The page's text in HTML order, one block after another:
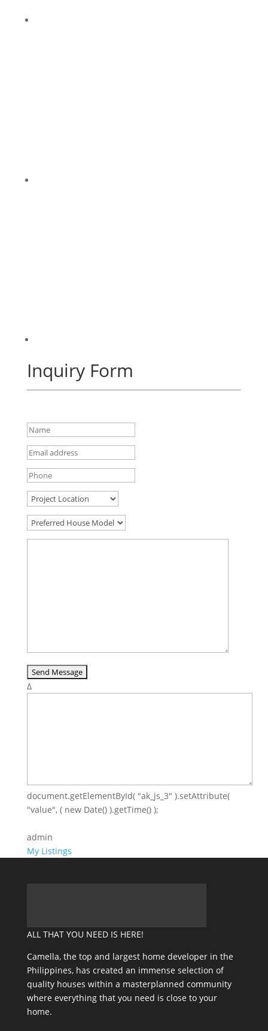
Inquiry Form
Δ
document.getElementById( "ak_js_3" ).setAttribute(
"value", ( new Date() ).getTime() );
admin
My Listings
ALL THAT YOU NEED IS HERE!
Camella, the top and largest home developer in the
Philippines, has created an immense selection of
quality houses within a masterplanned community
where everything that you need is close to your
home.